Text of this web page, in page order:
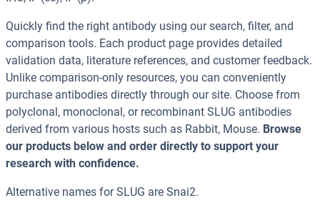
Quickly find the right antibody using our search, filter, and
comparison tools. Each product page provides detailed
validation data, literature references, and customer feedback.
Unlike comparison-only resources, you can conveniently
purchase antibodies directly through our site. Choose from
polyclonal, monoclonal, or recombinant SLUG antibodies
derived from various hosts such as Rabbit, Mouse. Browse
our products below and order directly to support your
research with confidence.
Alternative names for SLUG are Snai2.